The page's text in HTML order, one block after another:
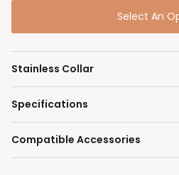
Select An
Stainless Collar
Specifications
Compatible Accessories